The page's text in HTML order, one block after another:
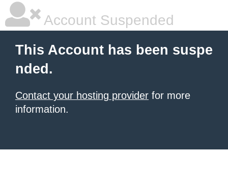
Account Suspended
This Account has been suspe
nded.
Contact your hosting provider for more
information.